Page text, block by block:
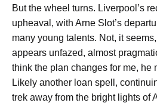
But the wheel turns. Liverpool’s
upheaval, with Arne Slot’s
many young talents. Not, it
appears unfazed, almost
think the plan changes for me, he
Likely another loan spell,
trek away from the bright lights of